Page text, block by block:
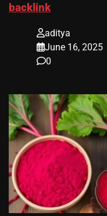
backlink
aditya
June 16, 2025
0